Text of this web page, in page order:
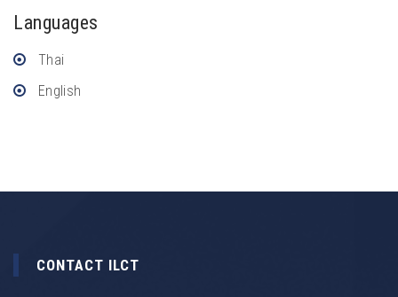
Languages
Thai
English
CONTACT ILCT